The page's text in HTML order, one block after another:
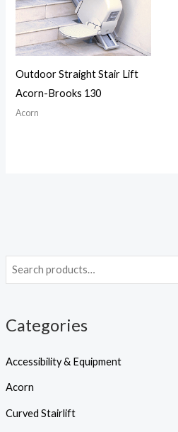
Categories
Accessibility & Equipment
Acorn
Curved Stairlift
Outdoor Straight Stair Lift
Acorn-Brooks 130
Acorn